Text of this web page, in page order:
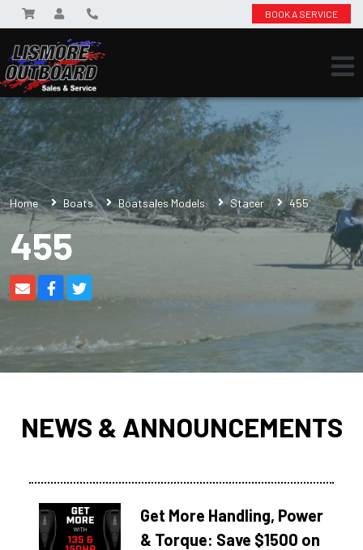
BOOK A SERVICE
Home Boats Boatsales Models Stacer 455
455
NEWS & ANNOUNCEMENTS
Get More Handling, Power
& Torque: Save $1500 on